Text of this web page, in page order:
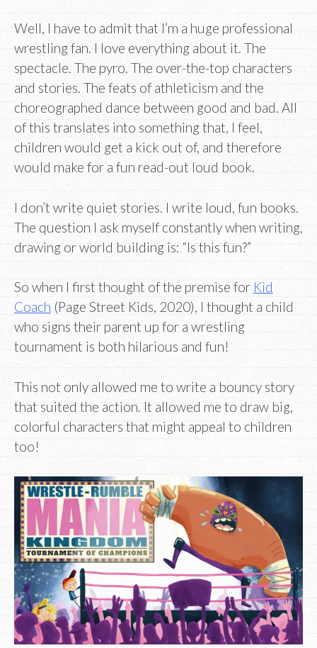
Well, I have to admit that I’m a huge professional
wrestling fan. I love everything about it. The
spectacle. The pyro. The over-the-top characters
and stories. The feats of athleticism and the
choreographed dance between good and bad. All
of this translates into something that, I feel,
children would get a kick out of, and therefore
would make for a fun read-out loud book.
I don’t write quiet stories. I write loud, fun books.
The question I ask myself constantly when writing,
drawing or world building is: “Is this fun?”
So when I first thought of the premise for Kid
Coach (Page Street Kids, 2020), I thought a child
who signs their parent up for a wrestling
tournament is both hilarious and fun!
This not only allowed me to write a bouncy story
that suited the action. It allowed me to draw big,
colorful characters that might appeal to children
too!